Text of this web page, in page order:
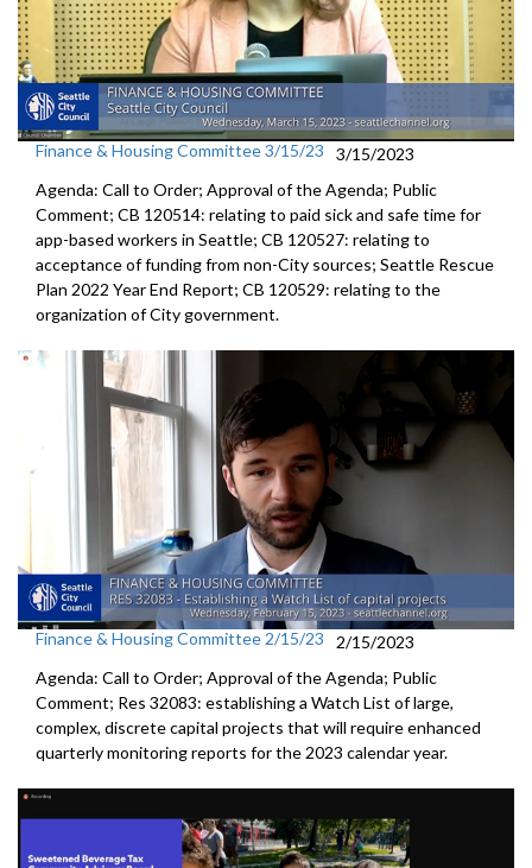
Finance & Housing Committee 3/15/23
3/15/2023
Agenda: Call to Order; Approval of the Agenda; Public
Comment; CB 120514: relating to paid sick and safe time for
app-based workers in Seattle; CB 120527: relating to
acceptance of funding from non-City sources; Seattle Rescue
Plan 2022 Year End Report; CB 120529: relating to the
organization of Citygovernment.
Finance & Housing Committee 2/15/23
2/15/2023
Agenda: Call to Order; Approval of the Agenda; Public
Comment; Res 32083: establishing a Watch List of large,
complex, discrete capital projects that will require enhanced
quarterlymonitoring reports for the 2023 calendar year.